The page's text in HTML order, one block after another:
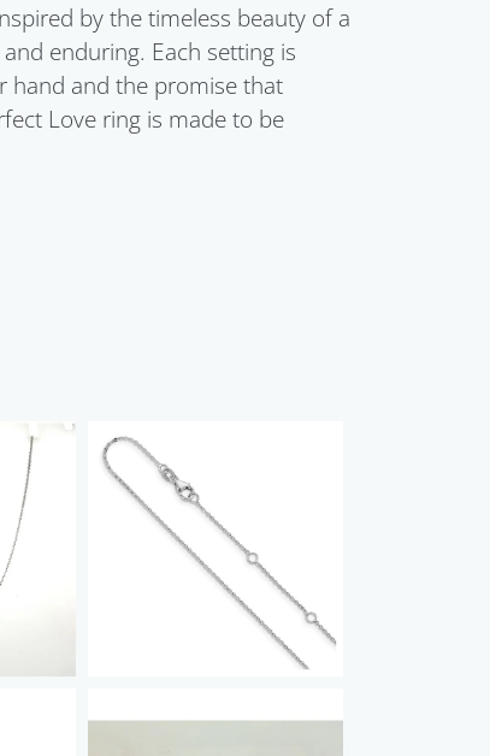
by the timeless beauty of a
enduring. Each setting is
hand and the promise that
Love ring is made to be